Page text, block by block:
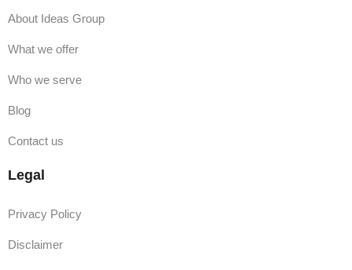
About Ideas Group
What we offer
Who we serve
Blog
Contact us
Legal
Privacy Policy
Disclaimer